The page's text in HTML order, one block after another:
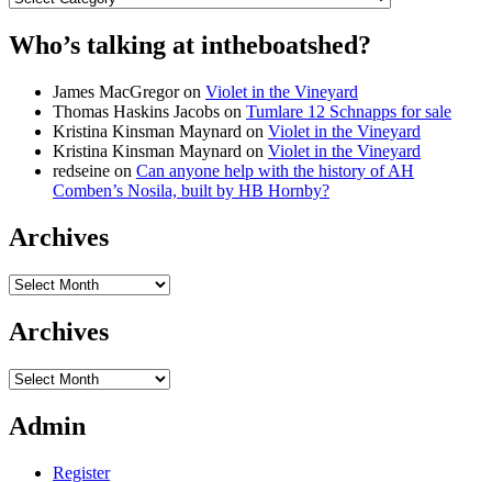
Who’s talking at intheboatshed?
James MacGregoron Violet in the Vineyard
Thomas Haskins Jacobs on Tumlare 12 Schnapps for sale
Kristina Kinsman Maynard on Violet in the Vineyard
Kristina Kinsman Maynard on Violet in the Vineyard
redseine on Can anyone help with the history of AH
Comben’s Nosila, built by HB Hornby?
Archives
Archives
Archives
Archives
Admin
Register